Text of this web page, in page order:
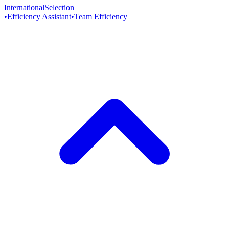
InternationalSelection
•Efficiency Assistant•Team Efficiency